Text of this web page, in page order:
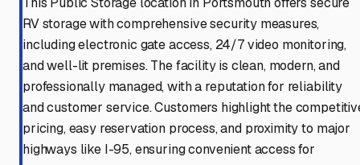
RV storage with comprehensive security measures,
including electronic gate access, 24/7 video monitoring,
and well-lit premises. The facility is clean, modern, and
professionally managed, with a reputation for reliability
and customer service. Customers highlight the
pricing, easy reservation process, and proximity to major
highways like I-95, ensuring convenient access for